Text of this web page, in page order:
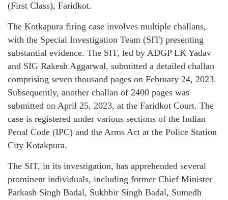
(First Class), Faridkot.
The Kotkapura firing case involves multiple challans,
with the Special Investigation Team (SIT) presenting
substantial evidence. The SIT, led by ADGP LK Yadav
and SIG Rakesh Aggarwal, submitted a detailed challan
comprising seven thousand pages on February 24, 2023.
Subsequently, another challan of 2400 pages was
submitted on April 25, 2023, at the Faridkot Court. The
case is registered under various sections of the Indian
Penal Code (IPC) and the Arms Act at the Police Station
City Kotakpura.
The SIT, in its investigation, has apprehended several
prominent individuals, including former Chief Minister
Parkash Singh Badal, Sukhbir Singh Badal, Sumedh